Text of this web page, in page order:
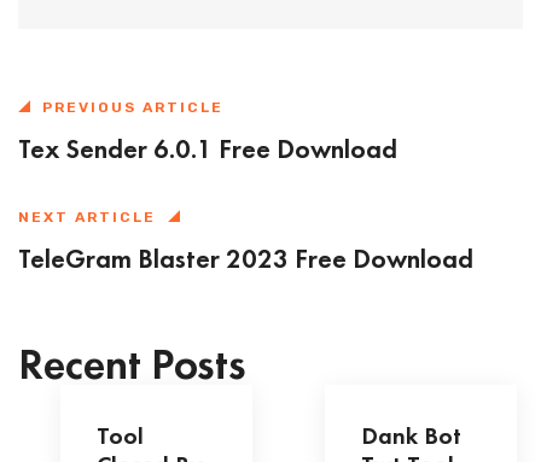
PREVIOUS ARTICLE
Tex Sender 6.0.1 Free Download
NEXT ARTICLE
TeleGram Blaster 2023 Free Download
Recent Posts
Tool
Dank Bot